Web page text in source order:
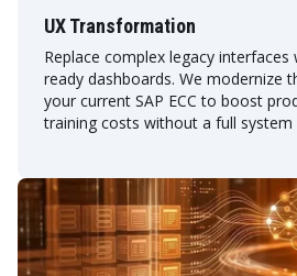
UX Transformation
Replace complex legacy
ready dashboards. We modernize
your current SAP ECC to boost
training costs without a full system